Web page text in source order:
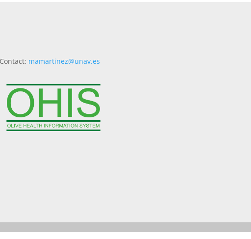
Contact: mamartinez@unav.es